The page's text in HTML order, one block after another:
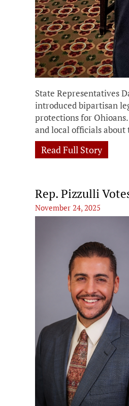
State Representatives
introduced bipartisan
protections for
and local officials
Read Full Story
Rep. Pizzulli
November 24, 2025